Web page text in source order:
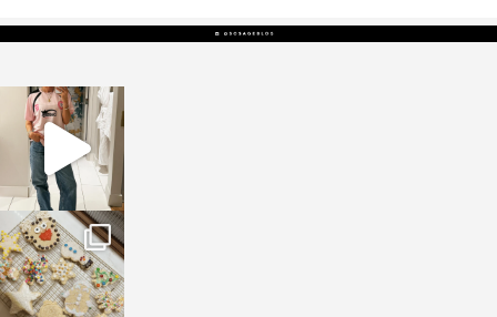
sosageblog
Mar 16
sosageblog
Jan 6